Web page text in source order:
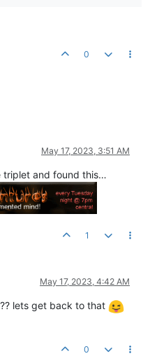
0
May 17, 2023, 3:51 AM
triplet and found this…
1
May 17, 2023, 4:42 AM
lets get back to that
0